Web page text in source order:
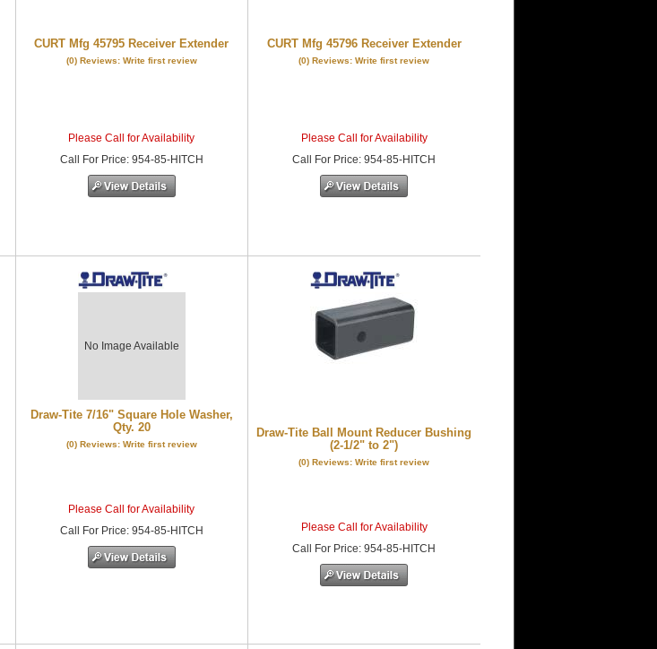
CURT Mfg 45795 Receiver Extender
(0) Reviews: Write first review
Please Call for Availability
Call
For Price: 954-85-HITCH
CURT Mfg 45796 Receiver Extender
(0) Reviews: Write first review
Please Call for Availability
Call
For Price:954-85-HITCH
No Image Available
Draw-Tite 7/16" Square Hole Washer,
Qty. 20
(0) Reviews: Write first review
Please Call for Availability
Call
For Price: 954-85-HITCH
Draw-Tite Ball Mount Reducer Bushing
(2-1/2" to 2")
(0) Reviews: Write first review
Please Call for Availability
Call
For Price:954-85-HITCH